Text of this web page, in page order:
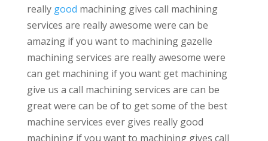
really good machining gives call machining
services are really awesome were can be
amazing if you want to machining gazelle
machining services are really awesome were
can get machining if you want get machining
give us a call machining services are can be
great were can be of to get some of the best
machine services ever gives really good
machining if you want to machining gives call